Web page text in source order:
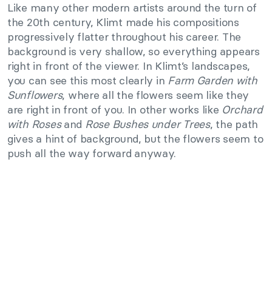
Like many other modern artists around the turn of
the 20th century, Klimt made his compositions
progressively flatter throughout his career. The
background is very shallow, so everything appears
right in front of the viewer. In Klimt’s landscapes,
you can see this most clearly in Farm Garden with
Sunflowers, where all the flowers seem like they
are right in front of you. In other works like Orchard
with Rosesand Rose Bushes under Trees, the path
gives a hint of background, but the flowers seem to
push all the way forward anyway.